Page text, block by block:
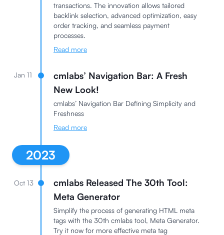
transactions. The innovation allows tailored
backlink selection, advanced optimization, easy
order tracking, and seamless payment
processes.
Read more
Jan 11
cmlabs’ Navigation Bar: A Fresh
New Look!
cmlabs’ Navigation Bar Defining Simplicity and
Freshness
Read more
2023
Oct 13
cmlabs Released The 30th Tool:
Meta Generator
Simplify the process of generating HTML meta
tags with the 30th cmlabs tool, Meta Generator.
Try it now for more effective meta tag